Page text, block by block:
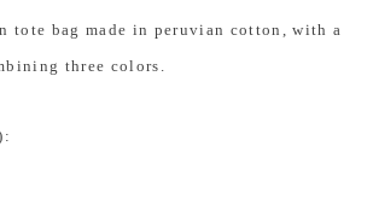
tote bag made in peruvian cotton, with a
three colors.